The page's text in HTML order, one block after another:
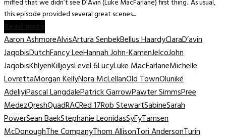
miffed that we didn’t see D’Avin (Luke MacFarlane) first thing. As usual,
this episode provided several great scenes...
Aaron AshmoreAlvisArtura SenbekBellus HaardyClaraD’avin
JaqobisDutchFancy LeeHannah John-KamenJelcoJohn
JaqobisKhlyenKilljoysLevel 6LucyLuke MacFarlaneMichelle
LovrettaMorgan KellyNora McLellanOld TownOluniké
AdeliyiPascal LangdalePatrick GarrowPawter SimmsPree
MedezQreshQuadRACRed 17Rob StewartSabineSarah
PowerSean BaekStephanie LeonidasSyFyTamsen
McDonoughThe CompanyThom AllisonTori AndersonTurin